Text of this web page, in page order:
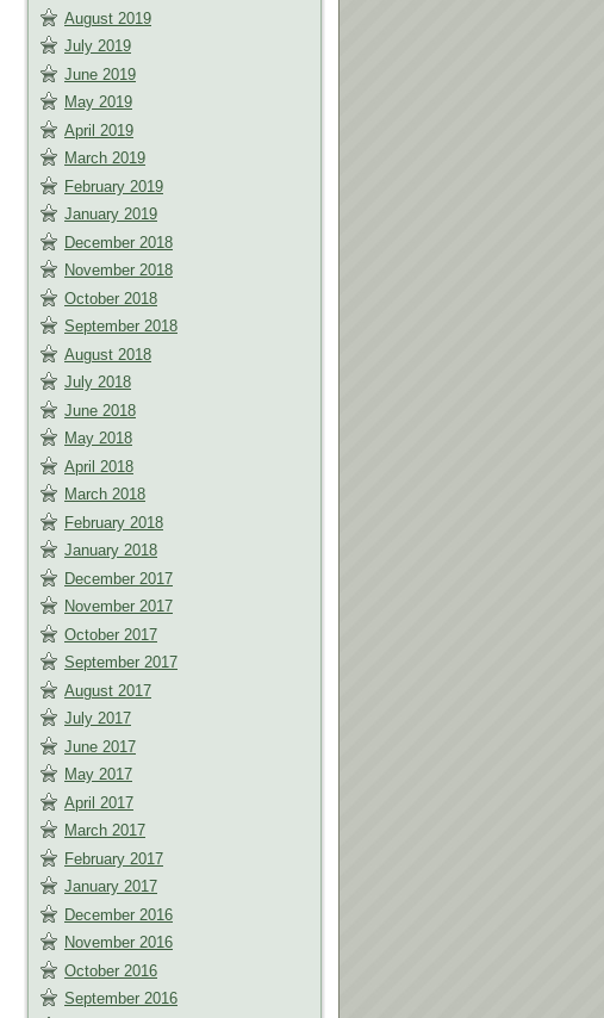
August 2019
July 2019
June 2019
May 2019
April 2019
March 2019
February 2019
January 2019
December 2018
November 2018
October 2018
September 2018
August 2018
July 2018
June 2018
May 2018
April 2018
March 2018
February 2018
January 2018
December 2017
November 2017
October 2017
September 2017
August 2017
July 2017
June 2017
May 2017
April 2017
March 2017
February 2017
January 2017
December 2016
November 2016
October 2016
September 2016